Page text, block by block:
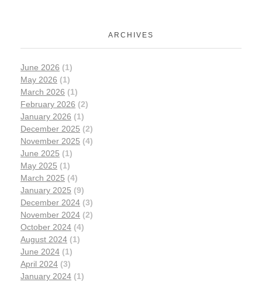
ARCHIVES
June 2026 (1)
May 2026 (1)
March 2026 (1)
February 2026 (2)
January 2026 (1)
December 2025 (2)
November 2025 (4)
June 2025 (1)
May 2025 (1)
March 2025 (4)
January 2025 (9)
December 2024 (3)
November 2024 (2)
October 2024 (4)
August 2024 (1)
June 2024 (1)
April 2024 (3)
January 2024 (1)